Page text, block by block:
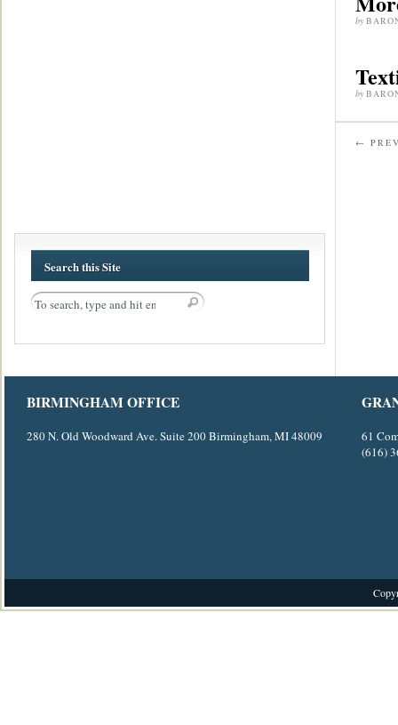
by
by
←
Search this Site
BIRMINGHAM OFFICE
280 N. Old Woodward Ave. Suite 200 Birmingham, MI 48009
61
(616)